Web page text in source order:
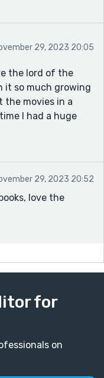
29, 2023 20:05
the lord of the
it so much growing
the movies in a
I had a huge
29, 2023 20:52
love the
for
on